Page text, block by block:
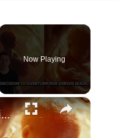
Now Playing
×
Could Abortion Rights be a Determining Factor in the Trump vs Biden 2024 Election?